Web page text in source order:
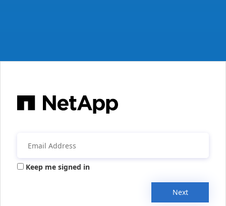
Keep me signed in
Next